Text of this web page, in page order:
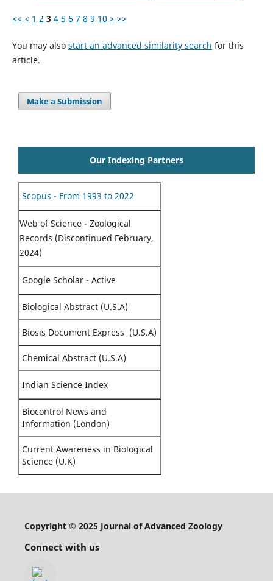
<< < 1 2 3 4 5 6 7 8 9 10 > >>
You may also start an advanced similarity search for this
article.
Make a Submission
Our Indexing Partners
Scopus - From 1993 to 2022
Web of Science - Zoological
Records (Discontinued February,
2024)
Google Scholar - Active
Biological Abstract (U.S.A)
Biosis Document Express (U.S.A)
Chemical Abstract (U.S.A)
Indian Science Index
Biocontrol News and
Information (London)
Current Awareness in Biological
Science (U.K)
Copyright © 2025 Journal of Advanced Zoology
Connect with us